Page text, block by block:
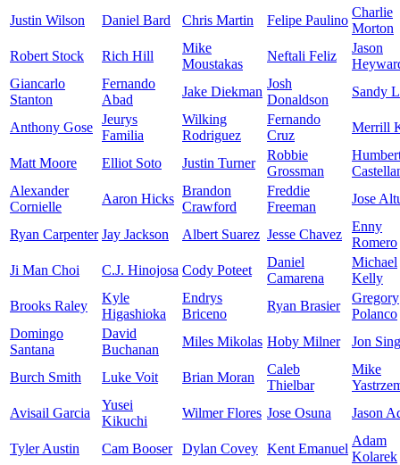
Justin Wilson Daniel Bard Chris Martin Felipe Paulino
Charlie
Morton
Robert Stock
Rich Hill
Mike
Moustakas
Neftali Feliz
Jason
Giancarlo
Stanton
Fernando
Abad
Jake Diekman
Josh
Donaldson
Sandy
Anthony Gose
Jeurys
Familia
Wilking
Rodriguez
Fernando
Cruz
Merrill
Matt Moore Elliot Soto Justin Turner
Robbie
Grossman
Alexander
Cornielle
Aaron Hicks
Brandon
Crawford
Freddie
Freeman
Jose
Ryan Carpenter Jay Jackson Albert Suarez Jesse Chavez
Enny
Romero
Ji Man Choi
C.J. Hinojosa Cody Poteet
Daniel
Camarena
Michael
Kelly
Brooks Raley
Kyle
Higashioka
Endrys
Briceno
Ryan Brasier
Gregory
Polanco
Domingo
Santana
David
Buchanan
Miles Mikolas Hoby Milner Jon
Burch Smith Luke Voit Brian Moran
Caleb
Thielbar
Mike
Avisail Garcia
Yusei
Kikuchi
Wilmer Flores Jose Osuna Jason
Tyler Austin Cam Booser Dylan Covey Kent Emanuel
Adam
Kolarek